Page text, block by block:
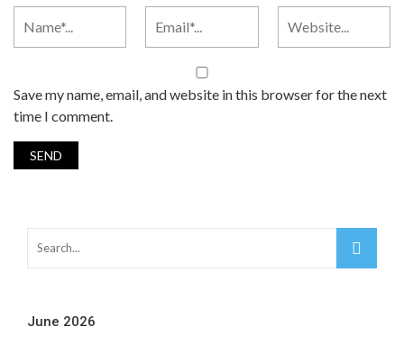
Save my name, email, and website in this browser for the next
time I comment.
June 2026